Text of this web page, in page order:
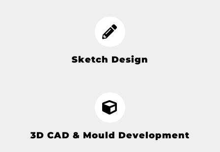
Sketch Design
3D CAD & Mould Development